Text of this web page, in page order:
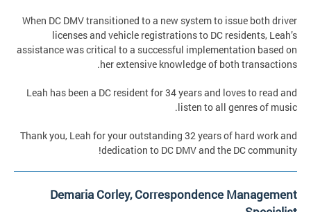
When DC DMV transitioned to a new system to issue both driver
licenses and vehicle registrations to DC residents, Leah’s
assistance was critical to a successful implementation based on
her extensive knowledge of both transactions.
Leah has been a DC resident for 34 years and loves to read and
listen to all genres of music.
Thank you, Leah for your outstanding 32 years of hard work and
dedication to DC DMV and the DC community!
Demaria Corley, Correspondence Management